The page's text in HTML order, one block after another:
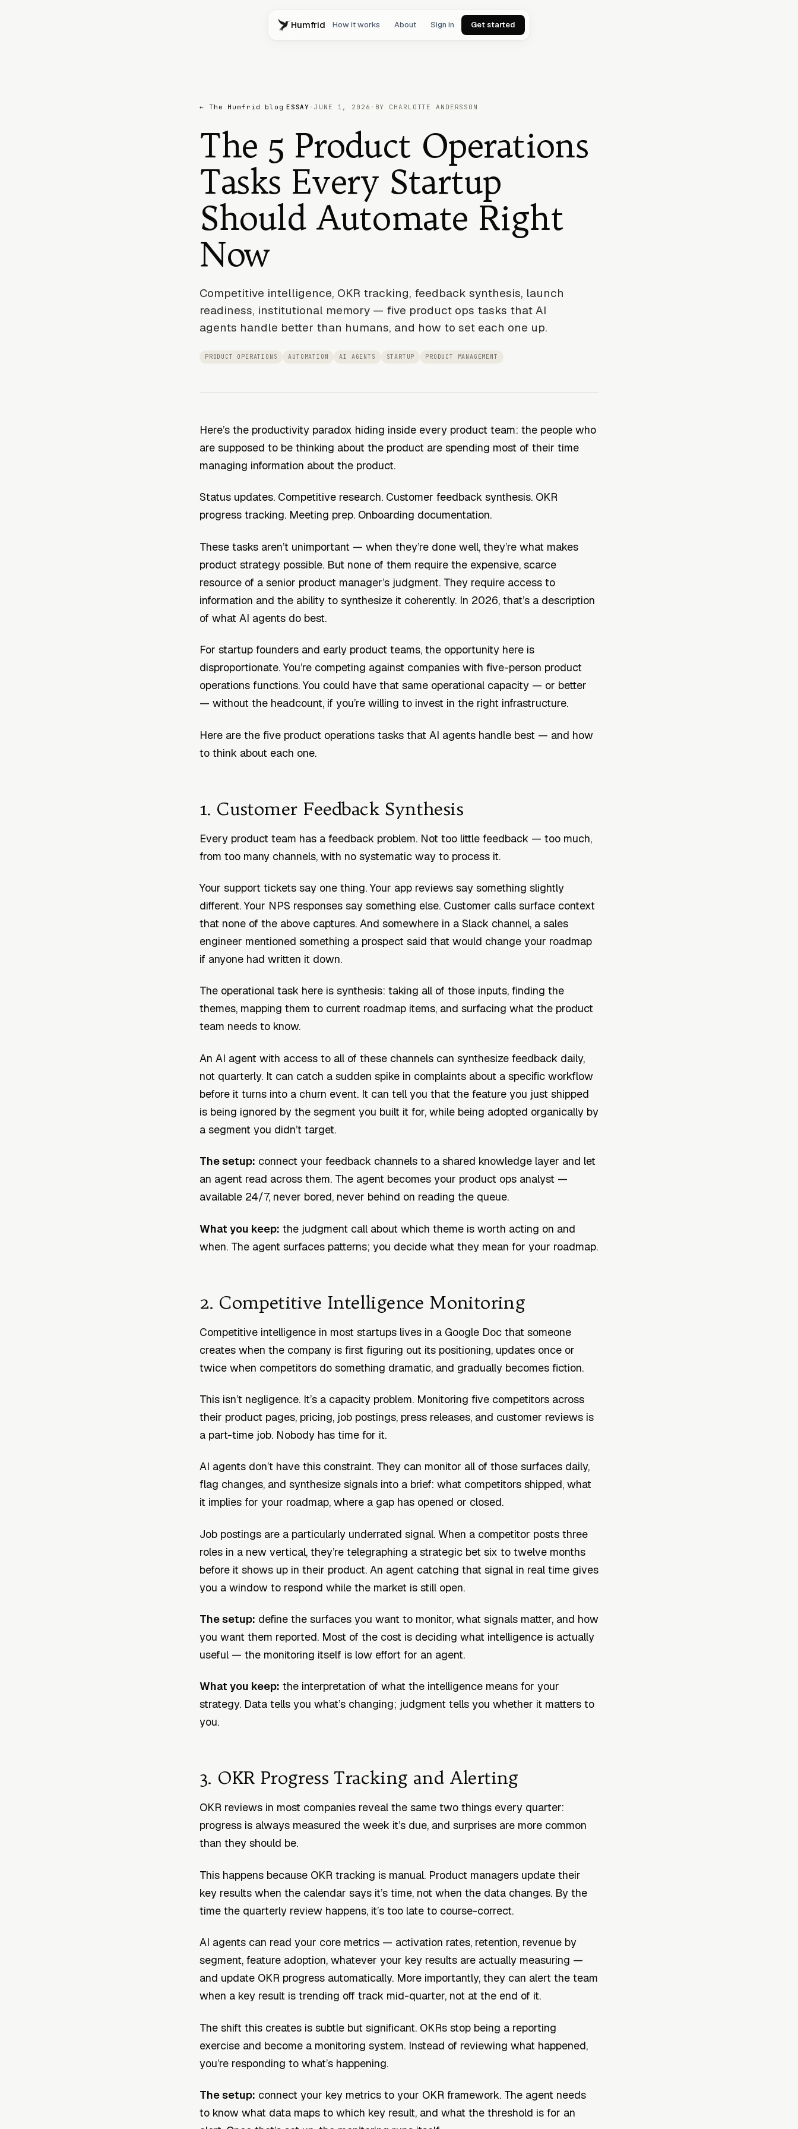
Humfrid How it works About Sign in Get started
← The Humfrid blog ESSAY ·JUNE 1, 2026 · BY CHARLOTTE ANDERSSON
The 5 Product Operations
Tasks Every Startup
Should Automate Right
Now
Competitive intelligence, OKR tracking, feedback synthesis, launch
readiness, institutional memory — five product ops tasks that AI
agents handle better than humans, and how to set each one up.
PRODUCT OPERATIONS AUTOMATION AI AGENTS STARTUP PRODUCT MANAGEMENT
Here’s the productivity paradox hiding inside every product team: the people who
are supposed to be thinking about the product are spending most of their time
managing information about the product.
Status updates. Competitive research. Customer feedback synthesis. OKR
progress tracking. Meeting prep. Onboarding documentation.
These tasks aren’t unimportant — when they’re done well, they’re what makes
product strategy possible. But none of them require the expensive, scarce
resource of a senior product manager’s judgment. They require access to
information and the ability to synthesize it coherently. In 2026, that’s a description
of what AI agents do best.
For startup founders and early product teams, the opportunity here is
disproportionate. You’re competing against companies with five-person product
operations functions. You could have that same operational capacity — or better
— without the headcount, if you’re willing to invest in the right infrastructure.
Here are the five product operations tasks that AI agents handle best — and how
to think about each one.
1. Customer Feedback Synthesis
Every product team has a feedback problem. Not too little feedback — too much,
from too many channels, with no systematic way to process it.
Your support tickets say one thing. Your app reviews say something slightly
different. Your NPS responses say something else. Customer calls surface context
that none of the above captures. And somewhere in a Slack channel, a sales
engineer mentioned something a prospect said that would change your roadmap
if anyone had written it down.
The operational task here is synthesis: taking all of those inputs, finding the
themes, mapping them to current roadmap items, and surfacing what the product
team needs to know.
An AI agent with access to all of these channels can synthesize feedback daily,
not quarterly. It can catch a sudden spike in complaints about a specific workflow
before it turns into a churn event. It can tell you that the feature you just shipped
is being ignored by the segment you built it for, while being adopted organically by
a segment you didn’t target.
The setup: connect your feedback channels to a shared knowledge layer and let
an agent read across them. The agent becomes your product ops analyst —
available 24/7, never bored, never behind on reading the queue.
What you keep: the judgment call about which theme is worth acting on and
when. The agent surfaces patterns; you decide what they mean for your roadmap.
2. Competitive Intelligence Monitoring
Competitive intelligence in most startups lives in a Google Doc that someone
creates when the company is first figuring out its positioning, updates once or
twice when competitors do something dramatic, and gradually becomes fiction.
This isn’t negligence. It’s a capacity problem. Monitoring five competitors across
their product pages, pricing, job postings, press releases, and customer reviews is
a part-time job. Nobody has time for it.
AI agents don’t have this constraint. They can monitor all of those surfaces daily,
flag changes, and synthesize signals into a brief: what competitors shipped, what
it implies for your roadmap, where a gap has opened or closed.
Job postings are a particularly underrated signal. When a competitor posts three
roles in a new vertical, they’re telegraphing a strategic bet six to twelve months
before it shows up in their product. An agent catching that signal in real time gives
you a window to respond while the market is still open.
The setup: define the surfaces you want to monitor, what signals matter, and how
you want them reported. Most of the cost is deciding what intelligence is actually
useful — the monitoring itself is low effort for an agent.
What you keep: the interpretation of what the intelligence means for your
strategy. Data tells you what’s changing; judgment tells you whether it matters to
you.
3. OKR Progress Tracking and Alerting
OKR reviews in most companies reveal the same two things every quarter:
progress is always measured the week it’s due, and surprises are more common
than they should be.
This happens because OKR tracking is manual. Product managers update their
key results when the calendar says it’s time, not when the data changes. By the
time the quarterly review happens, it’s too late to course-correct.
AI agents can read your core metrics — activation rates, retention, revenue by
segment, feature adoption, whatever your key results are actually measuring —
and update OKR progress automatically. More importantly, they can alert the team
when a key result is trending off track mid-quarter, not at the end of it.
The shift this creates is subtle but significant. OKRs stop being a reporting
exercise and become a monitoring system. Instead of reviewing what happened,
you’re responding to what’s happening.
The setup: connect your key metrics to your OKR framework. The agent needs
to know what data maps to which key result, and what the threshold is for an